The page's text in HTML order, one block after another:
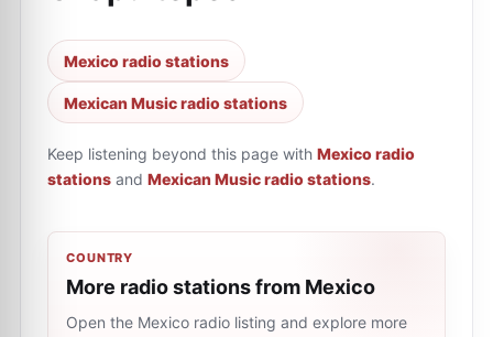
Mexico radio stations
Mexican Music radio stations
Keep listening beyond this page with Mexico radio
stations and Mexican Music radio stations.
COUNTRY
More radio stations from Mexico
Open the Mexico radio listing and explore more